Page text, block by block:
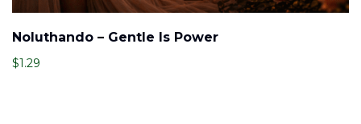
Noluthando – Gentle Is Power
$1.29